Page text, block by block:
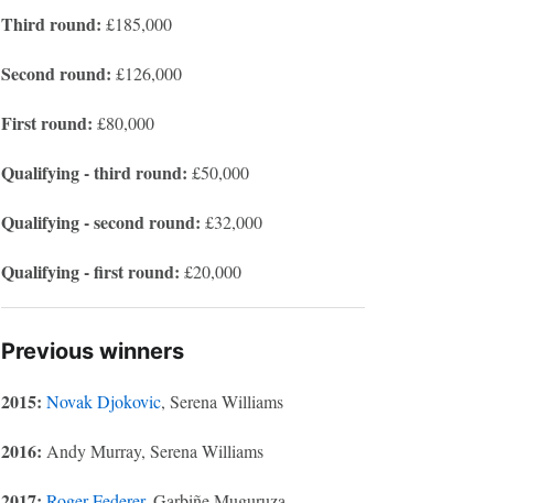
Third round: £185,000
Second round: £126,000
First round: £80,000
Qualifying - third round: £50,000
Qualifying - second round: £32,000
Qualifying - first round: £20,000
Previous winners
2015: Novak Djokovic, Serena Williams
2016: Andy Murray, Serena Williams